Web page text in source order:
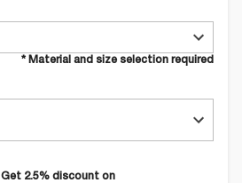
* Material and size selection required
Get 2.5% discount on